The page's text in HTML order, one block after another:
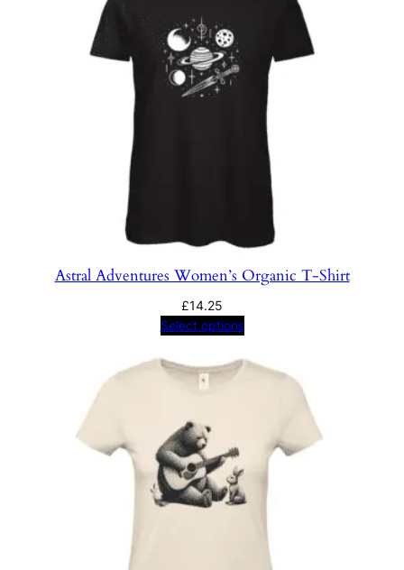
Astral Adventures Women’s Organic T-Shirt
£14.25
Select options